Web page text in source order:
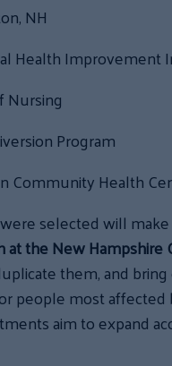
NH
Health Improvement
Nursing
Program
Community Health
selected will
the New Hampshire
them, and
people most affected
aim to expand